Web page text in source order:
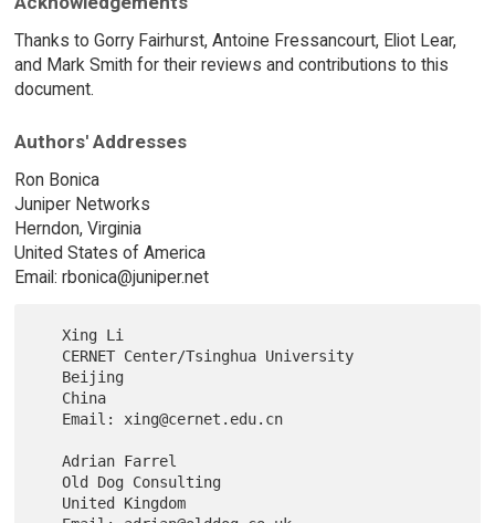
Thanks to Gorry Fairhurst, Antoine Fressancourt, Eliot Lear,
and Mark Smith for their reviews and contributions to this
document.
Authors' Addresses
Ron Bonica
Juniper Networks
Herndon, Virginia
United States of America
Email: rbonica@juniper.net
   Xing Li
   Adrian Farrel
   Old Dog Consulting